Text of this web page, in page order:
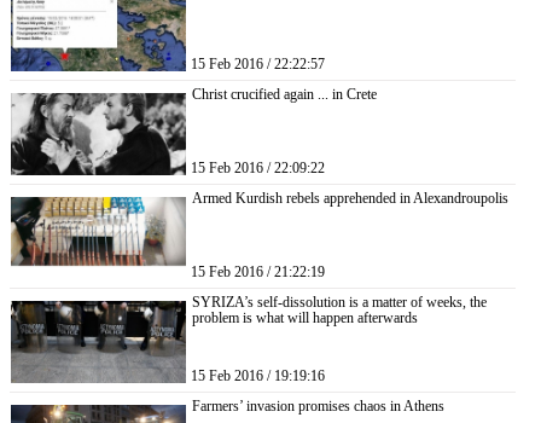
15 Feb 2016 / 22:22:57
Christ crucified again ... in Crete
15 Feb 2016 / 22:09:22
Armed Kurdish rebels apprehended in Alexandroupolis
15 Feb 2016 / 21:22:19
SYRIZA’s self-dissolution is a matter of weeks, the
problem is what will happen afterwards
15 Feb 2016 / 19:19:16
Farmers’ invasion promises chaos in Athens